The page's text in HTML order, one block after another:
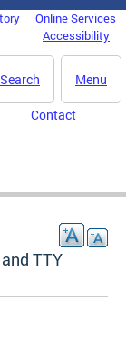
Online Services
Accessibility
Menu
Search
Contact
TTY